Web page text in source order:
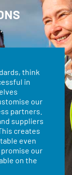
think
in
our
partners.
suppliers
creates
even
our
on the